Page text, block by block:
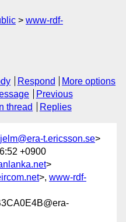
www-rdf-
Respond
More options
Previous
thread Replies
t.ericsson.se>
+0900
>
>, www-rdf-